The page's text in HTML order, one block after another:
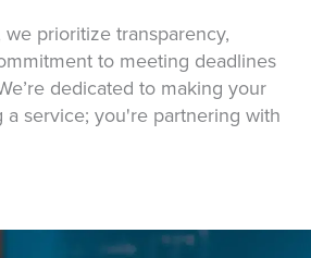
prioritize transparency,
to meeting deadlines
dedicated to making your
service; you're partnering with